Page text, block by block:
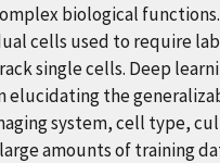
biological
cells used to require
single cells. Deep
elucidating the
system, cell type,
amounts of training